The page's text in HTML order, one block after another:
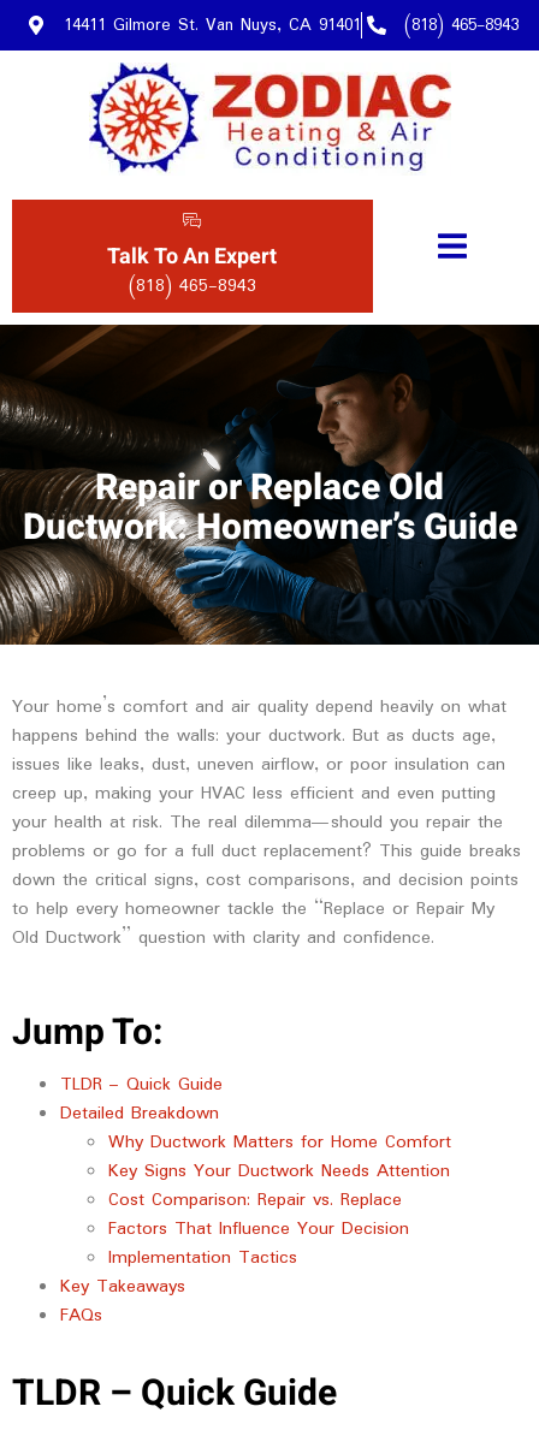
14411 Gilmore St. Van Nuys, CA 91401 (818) 465-8943
Talk To An Expert
(818) 465-8943
Repair or Replace Old
Ductwork: Homeowner’s Guide
Your home’s comfort and air quality depend heavily on what
happens behind the walls: your ductwork. But as ducts age,
issues like leaks, dust, uneven airflow, or poor insulation can
creep up, making your HVAC less efficient and even putting
your health at risk. The real dilemma—should you repair the
problems or go for a full duct replacement? This guide breaks
down the critical signs, cost comparisons, and decision points
to help every homeowner tackle the “Replace or Repair My
Old Ductwork” question with clarity and confidence.
Jump To:
TLDR – Quick Guide
Detailed Breakdown
Why Ductwork Matters for Home Comfort
Key Signs Your Ductwork Needs Attention
Cost Comparison: Repair vs. Replace
Factors That Influence Your Decision
Implementation Tactics
Key Takeaways
FAQs
TLDR – Quick Guide